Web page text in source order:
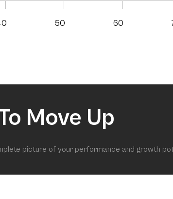
50 60
Move Up
picture of your performance and growth